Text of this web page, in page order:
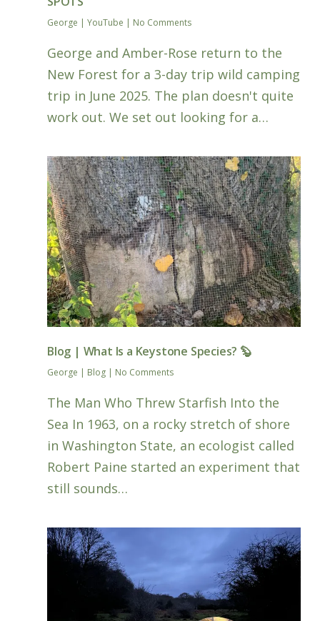
George |YouTube | No Comments
George and Amber-Rose return to the
New Forest for a 3-day trip wild camping
trip in June 2025. The plan doesn't quite
work out. We set out looking for a…
Blog | What Is a Keystone Species? 🦫
George | Blog | No Comments
The Man Who Threw Starfish Into the
Sea In 1963, on a rocky stretch of shore
in Washington State, an ecologist called
Robert Paine started an experiment that
still sounds…